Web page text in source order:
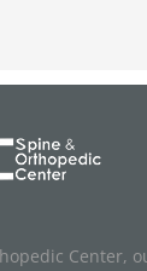
Center,